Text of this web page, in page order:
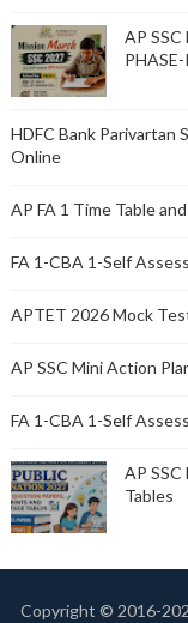
AP
PHASE-I
HDFC Bank Parivartan
Online
AP FA 1 Time Table
FA 1-CBA 1-Self
APTET 2026 Mock
AP SSC Mini Action
FA 1-CBA 1-Self
AP
Tables
Copyright © 2016-